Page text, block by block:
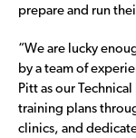
prepare and run
“We are lucky
by a team of
Pitt as our
training plans
clinics, and